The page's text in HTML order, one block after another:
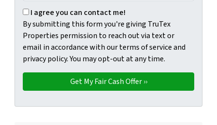
By submitting this form you're giving TruTex Properties
I agree you can contact me!
By submitting this form you're giving TruTex
Properties permission to reach out via text or
email in accordance with our terms of service and
privacy policy. You may opt-out at any time.